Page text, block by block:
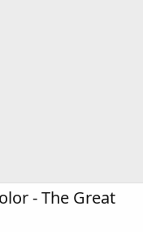
- The Great